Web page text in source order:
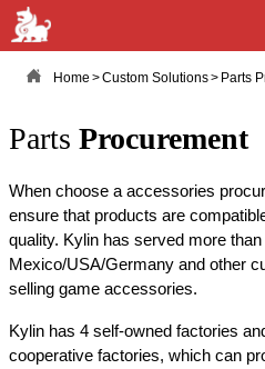
 Home >Custom Solutions> Parts
Parts Procurement
When choose a accessories
ensure that products are
quality. Kylin has served more
Mexico/USA/Germany and other
selling game accessories.
Kylin has 4 self-owned factories
cooperative factories, which can